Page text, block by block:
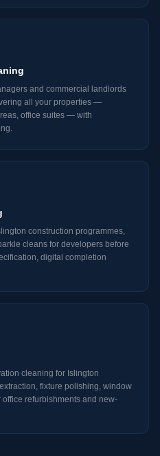
and commercial landlords
all your properties —
office suites — with
construction programmes,
cleans for developers before
digital completion
cleaning for Islington
fixture polishing, window
refurbishments and new-